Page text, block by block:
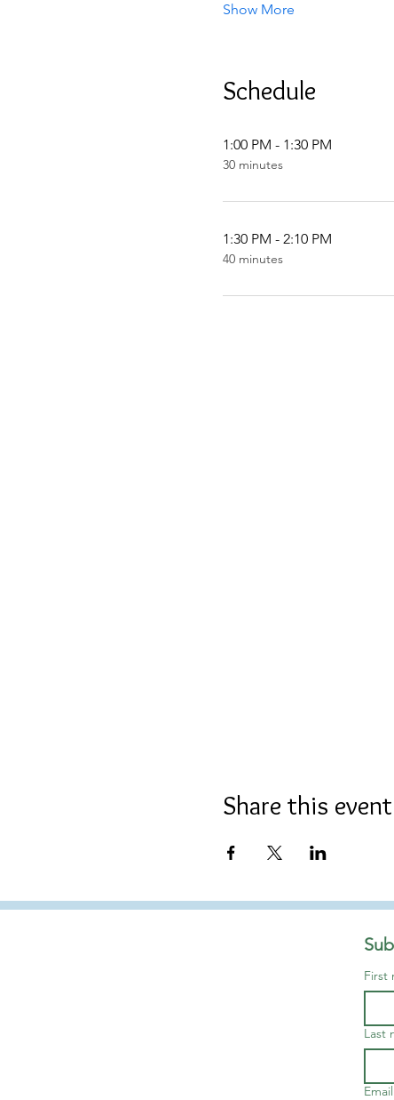
Show More
Schedule
1:00 PM - 1:30 PM
30 minutes
1:30 PM - 2:10 PM
40 minutes
Share this event
First
Last
Email